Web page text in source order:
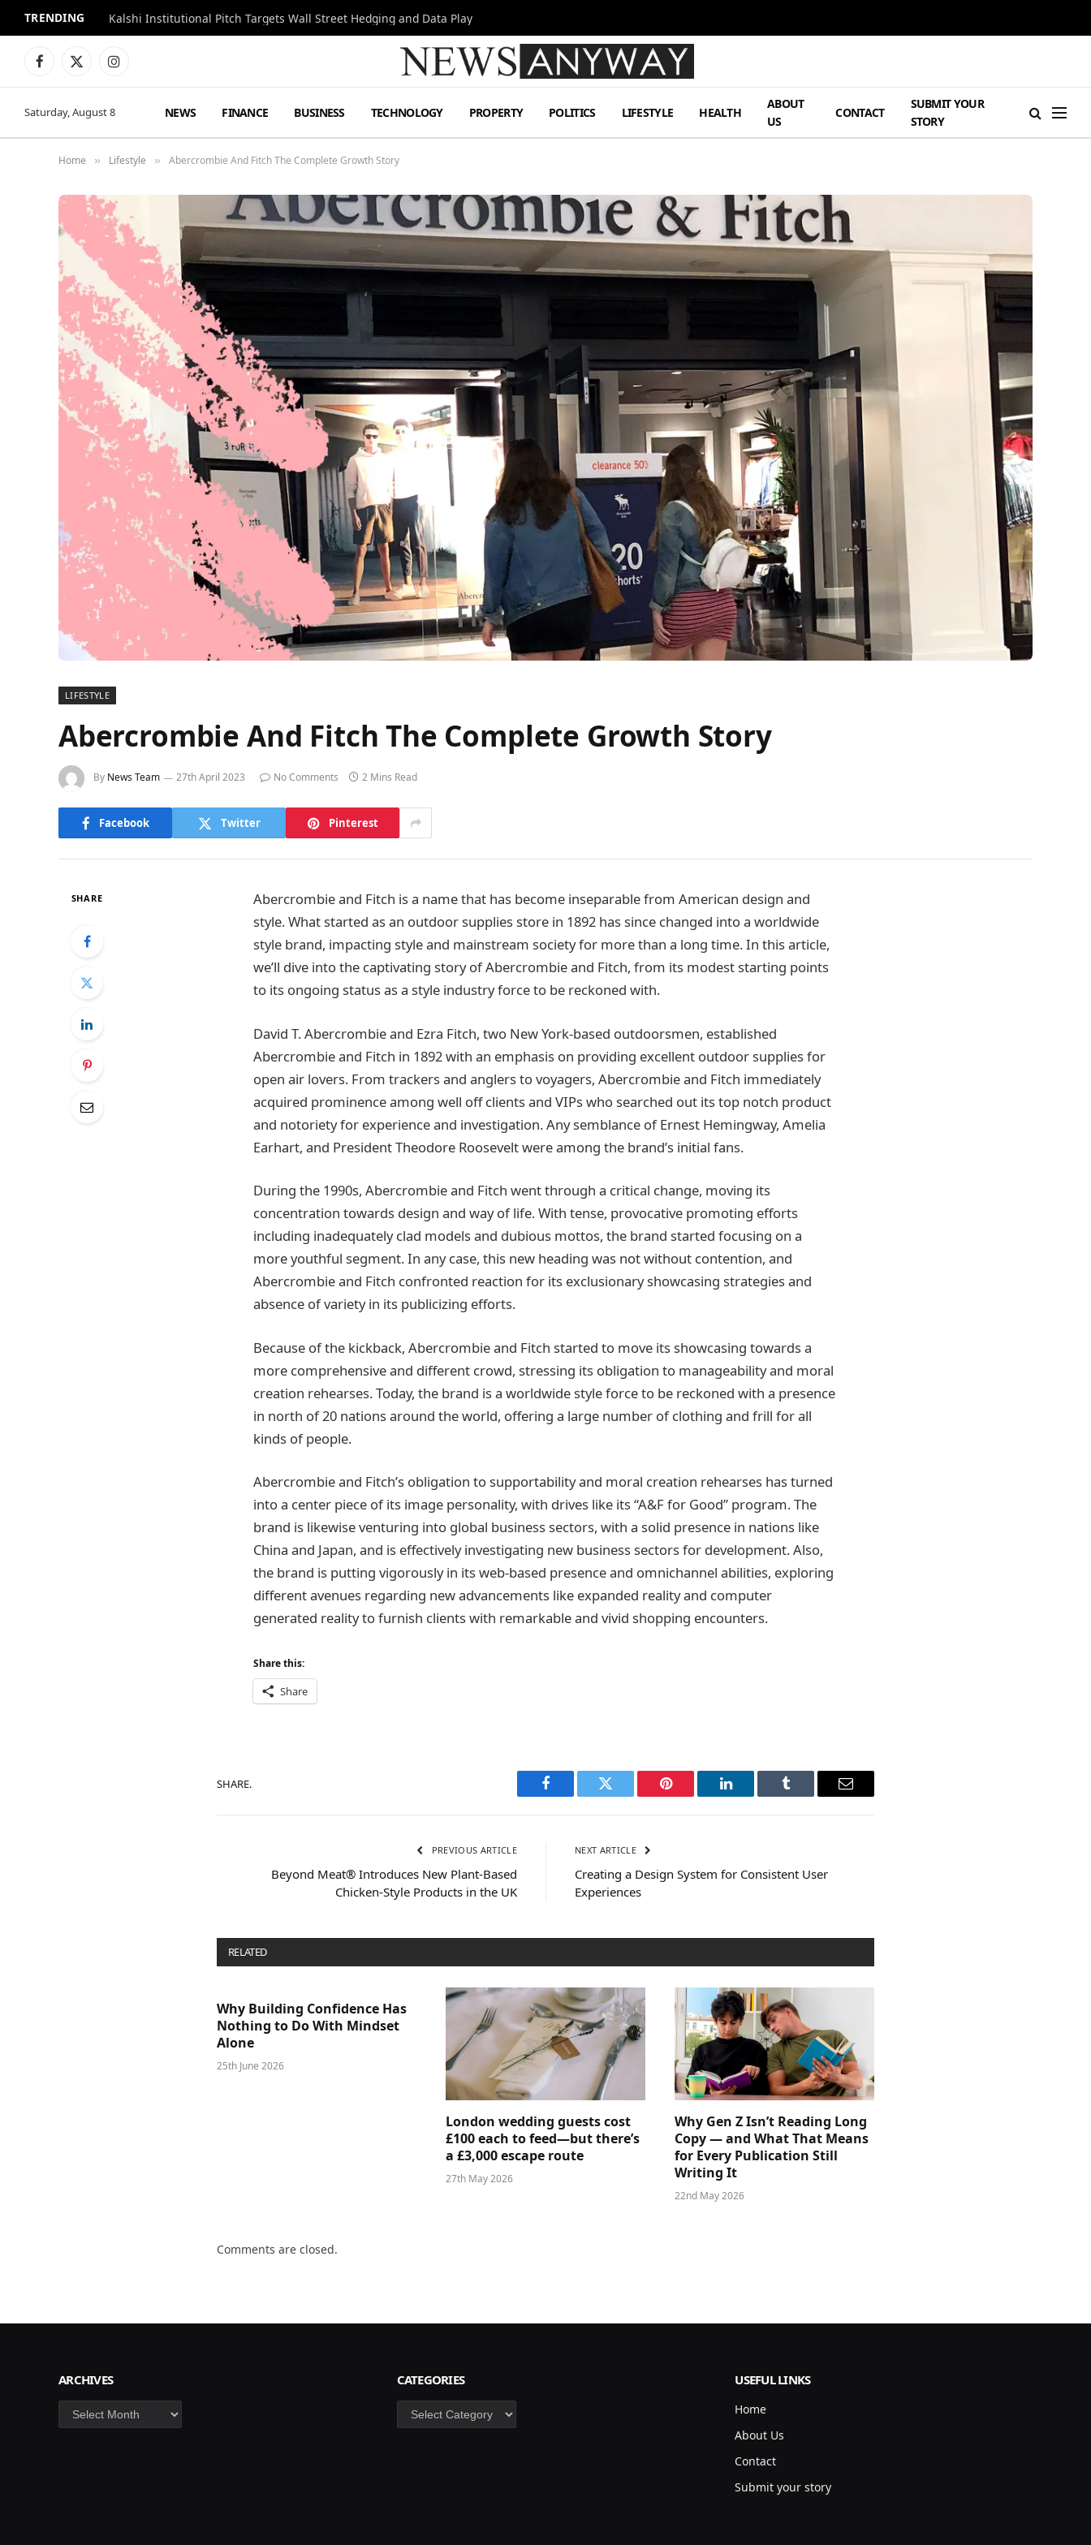
TRENDING Kalshi Institutional Pitch Targets Wall Street Hedging and Data Play
Facebook
X
Instagram
Saturday, August 8 NEWS FINANCE BUSINESS TECHNOLOGY PROPERTY POLITICS LIFESTYLE HEALTH
ABOUT
US
CONTACT
SUBMIT YOUR
STORY
Home » Lifestyle » Abercrombie And Fitch The Complete Growth Story
LIFESTYLE
Abercrombie And Fitch The Complete Growth Story
By News Team 27th April 2023 No Comments 2 Mins Read
Facebook Twitter Pinterest
SHARE
Abercrombie and Fitch is a name that has become inseparable from American design and
style. What started as an outdoor supplies store in 1892 has since changed into a worldwide
style brand, impacting style and mainstream society for more than a long time. In this article,
we’ll dive into the captivating story of Abercrombie and Fitch, from its modest starting points
to its ongoing status as a style industry force to be reckoned with.
David T. Abercrombie and Ezra Fitch, two New York-based outdoorsmen, established
Abercrombie and Fitch in 1892 with an emphasis on providing excellent outdoor supplies for
open air lovers. From trackers and anglers to voyagers, Abercrombie and Fitch immediately
acquired prominence among well off clients and VIPs who searched out its top notch product
and notoriety for experience and investigation. Any semblance of Ernest Hemingway, Amelia
Earhart, and President Theodore Roosevelt were among the brand’s initial fans.
During the 1990s, Abercrombie and Fitch went through a critical change, moving its
concentration towards design and way of life. With tense, provocative promoting efforts
including inadequately clad models and dubious mottos, the brand started focusing on a
more youthful segment. In any case, this new heading was not without contention, and
Abercrombie and Fitch confronted reaction for its exclusionary showcasing strategies and
absence of variety in its publicizing efforts.
Because of the kickback, Abercrombie and Fitch started to move its showcasing towards a
more comprehensive and different crowd, stressing its obligation to manageability and moral
creation rehearses. Today, the brand is a worldwide style force to be reckoned with a presence
in north of 20 nations around the world, offering a large number of clothing and frill for all
kinds of people.
Abercrombie and Fitch’s obligation to supportability and moral creation rehearses has turned
into a center piece of its image personality, with drives like its “A&F for Good” program. The
brand is likewise venturing into global business sectors, with a solid presence in nations like
China and Japan, and is effectively investigating new business sectors for development. Also,
the brand is putting vigorously in its web-based presence and omnichannel abilities, exploring
different avenues regarding new advancements like expanded reality and computer
generated reality to furnish clients with remarkable and vivid shopping encounters.
Share this:
Share
SHARE.
Facebook Twitter Pinterest LinkedIn Tumblr Email
PREVIOUS ARTICLE
Beyond Meat® Introduces New Plant-Based
Chicken-Style Products in the UK
NEXT ARTICLE
Creating a Design System for Consistent User
Experiences
RELATED
Why Building Confidence Has
Nothing to Do With Mindset
Alone
25th June 2026
London wedding guests cost
£100 each to feed—but there’s
a £3,000 escape route
27th May 2026
Why Gen Z Isn’t Reading Long
Copy — and What That Means
for Every Publication Still
Writing It
22nd May 2026
Comments are closed.
ARCHIVES
Archives
CATEGORIES
Categories
USEFUL LINKS
Home
About Us
Contact
Submit your story